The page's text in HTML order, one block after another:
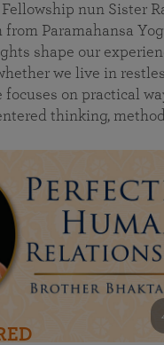
nun Sister
from Paramahansa
shape our
we live in
focuses on practical
thinking,